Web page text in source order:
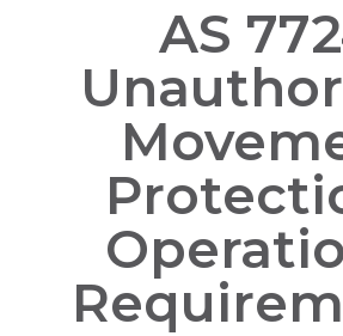
AS